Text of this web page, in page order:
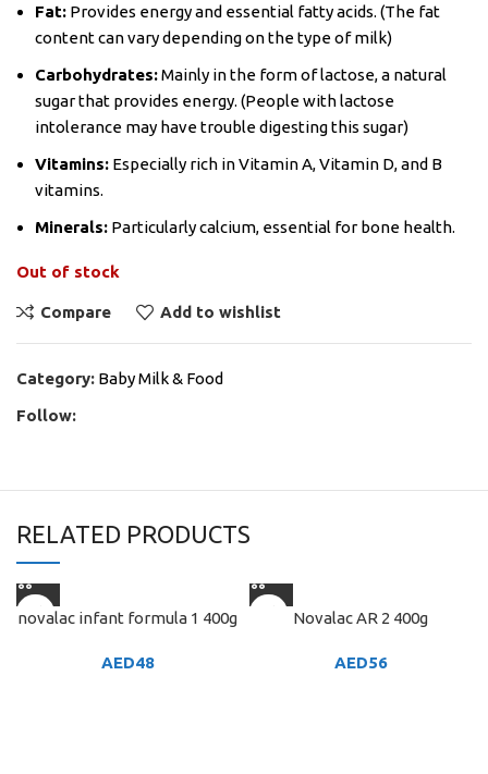
Fat: Provides energy and essential fatty acids. (The fat
content can vary depending on the type of milk)
Carbohydrates:Mainly in the form of lactose, a natural
sugar that provides energy. (People with lactose
intolerance may have trouble digesting this sugar)
Vitamins: Especially rich in Vitamin A, Vitamin D, and B
vitamins.
Minerals: Particularly calcium, essential for bone health.
Out of stock
Compare Add to wishlist
Category: Baby Milk & Food
Follow:
RELATED PRODUCTS
novalac infant formula 1 400g
AED48
Novalac AR 2 400g
AED56